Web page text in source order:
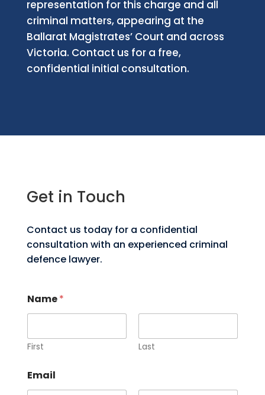
representation for this charge and all
criminal matters, appearing at the
Ballarat Magistrates’ Court and across
Victoria. Contact us for a free,
confidential initial consultation.
Get in Touch
Contact us today for a confidential
consultation with an experienced criminal
defence lawyer.
Name*
First Last
Email